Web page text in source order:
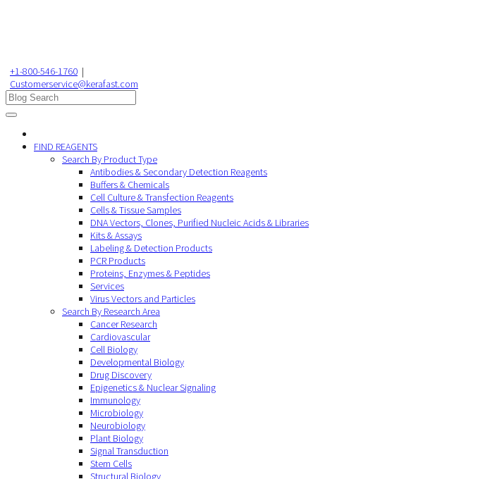
+1-800-546-1760 |
Customerservice@kerafast.com
FIND REAGENTS
Search By Product Type
Antibodies & Secondary Detection Reagents
Buffers & Chemicals
Cell Culture & Transfection Reagents
Cells & Tissue Samples
DNA Vectors, Clones, Purified Nucleic Acids & Libraries
Kits & Assays
Labeling & Detection Products
PCR Products
Proteins, Enzymes & Peptides
Services
Virus Vectors and Particles
Search By Research Area
Cancer Research
Cardiovascular
Cell Biology
Developmental Biology
Drug Discovery
Epigenetics & Nuclear Signaling
Immunology
Microbiology
Neurobiology
Plant Biology
Signal Transduction
Stem Cells
Structural Biology